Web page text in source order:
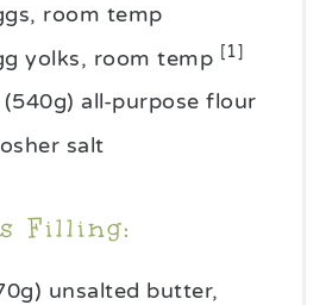
room temp
yolks, room temp [1]
(540g) all-purpose flour
salt
Filling:
) unsalted butter,